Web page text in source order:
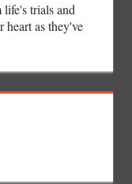
trials and
heart as they've